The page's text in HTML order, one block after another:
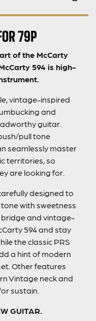
79P
of the McCarty
594 is high-
vintage-inspired
and
guitar.
pull tone
seamlessly master
territories, so
are looking for.
designed to
with sweetness
bridge and vintage-
594 and stay
the classic PRS
a hint of modern
Other features
Vintage neck and
sustain.
GUITAR.